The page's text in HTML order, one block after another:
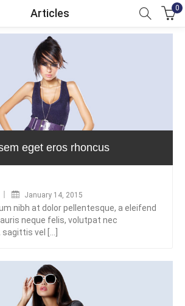
Articles 0
eget eros rhoncus
January 14, 2015
nibh at dolor pellentesque, a eleifend
neque felis, volutpat nec
vel [...]